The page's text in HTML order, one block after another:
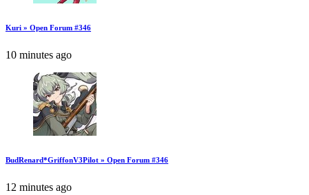
Kuri » Open Forum #346
10 minutes ago
BudRenard*GriffonV3Pilot » Open Forum #346
12 minutes ago